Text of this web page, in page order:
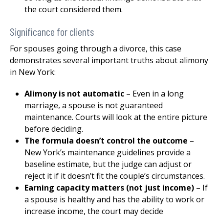
the court considered them.
Significance for clients
For spouses going through a divorce, this case
demonstrates several important truths about alimony
in New York:
Alimony is not automatic – Even in a long
marriage, a spouse is not guaranteed
maintenance. Courts will look at the entire picture
before deciding.
The formula doesn’t control the outcome –
New York’s maintenance guidelines provide a
baseline estimate, but the judge can adjust or
reject it if it doesn’t fit the couple’s circumstances.
Earning capacity matters (not just income) – If
a spouse is healthy and has the ability to work or
increase income, the court may decide